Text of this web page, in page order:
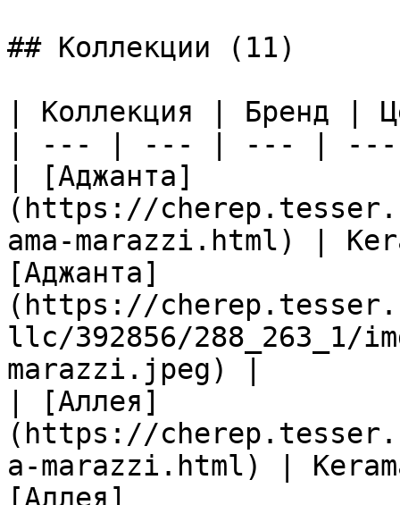
## Коллекции (11)
| Коллекция | Бренд |
| --- | --- | --- |
| [Аджанта]
(https://
ama-marazzi.html) |
[Аджанта]
(https://
llc/392856/288_263_1/
marazzi.jpeg) |
| [Аллея]
(https://
a-marazzi.html) |
[Аллея]